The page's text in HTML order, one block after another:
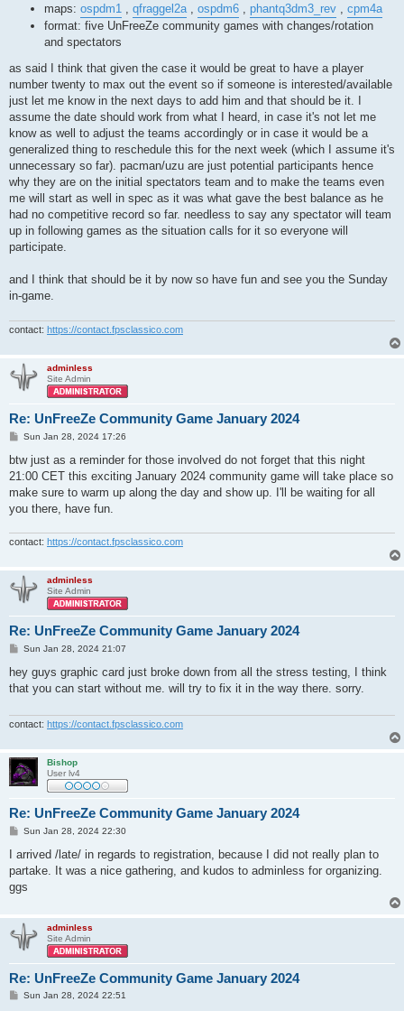
maps: ospdm1 qfraggel2a ospdm6 phantq3dm3_rev
cpm4a
format: five UnFreeZe community games with changes/rotation
and spectators
as said I think that given the case it would be great to have a player
number twenty to max out the event so if someone is interested/available
just let me know in the next days to add him and that should be it. I
assume the date should work from what I heard, in case it's not let me
know as well to adjust the teams accordingly or in case it would be a
generalized thing to reschedule this for the next week (which I assume it's
unnecessary so far). pacman/uzu are just potential participants hence
why they are on the initial spectators team and to make the teams even
me will start as well in spec as it was what gave the best balance as he
had no competitive record so far. needless to say any spectator will team
up in following games as the situation calls for it so everyone will
participate.
and I think that should be it by now so have fun and see you the Sunday
in-game.
contact: https://contact.fpsclassico.com
adminless
Site Admin
Re: UnFreeZe Community Game January 2024
P
s
Sun Jan 28, 2024 17:26
btw just as a reminder for those involved do not forget that this night
21:00 CET this exciting January 2024 community game will take place so
make sure to warm up along the day and show up. I'll be waiting for all
you there, have fun.
contact: https://contact.fpsclassico.com
adminless
Site Admin
Re: UnFreeZe Community Game January 2024
P
s
t
Sun Jan 28, 2024 21:07
hey guys graphic card just broke down from all the stress testing, I think
that you can start without me. will try to fix it in the way there. sorry.
contact: https://contact.fpsclassico.com
Bishop
User lv4
Re: UnFreeZe Community Game January 2024
P
s
Sun Jan 28, 2024 22:30
I arrived /late/ in regards to registration, because I did not really plan to
partake. It was a nice gathering, and kudos to adminless for organizing.
ggs
adminless
Site Admin
Re: UnFreeZe Community Game January 2024
PSun Jan 28, 2024 22:51